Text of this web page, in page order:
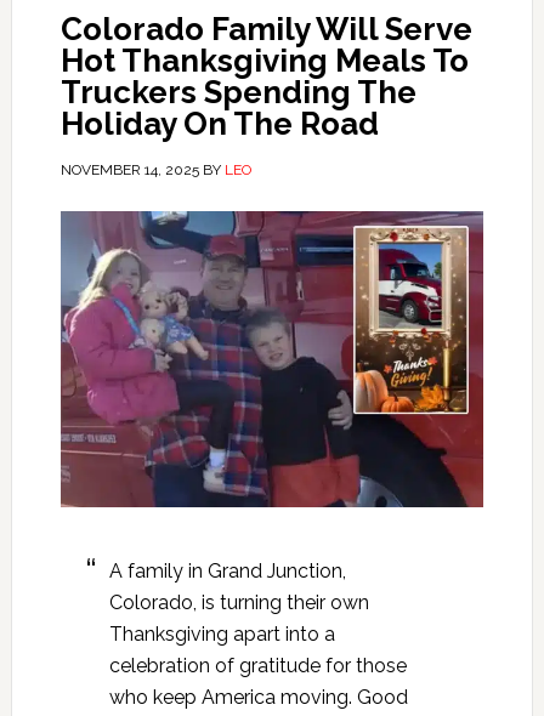
Colorado Family Will Serve
Hot Thanksgiving Meals To
Truckers Spending The
Holiday On The Road
NOVEMBER 14, 2025BY LEO
A family in Grand Junction,
Colorado, is turning their own
Thanksgiving apart into a
celebration of gratitude for those
who keep America moving. Good